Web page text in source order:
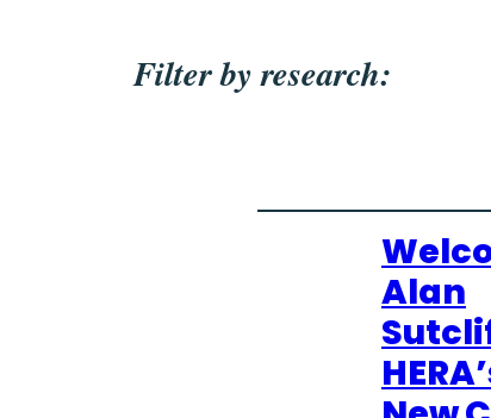
Filter by research:
Alan